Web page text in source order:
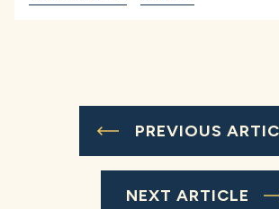
PREVIOUS
NEXT ARTICLE